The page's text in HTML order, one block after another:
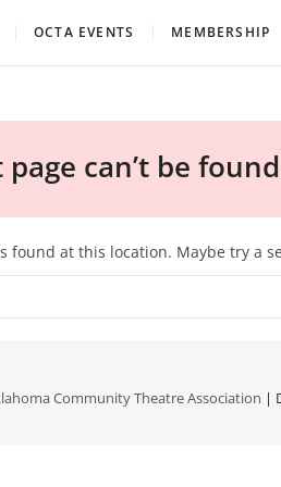
Theatre
OCTA EVENTS MEMBERSHIP
can’t be
found at this location. Maybe try a
Community Theatre Association |